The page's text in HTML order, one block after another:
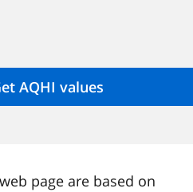
page are based on